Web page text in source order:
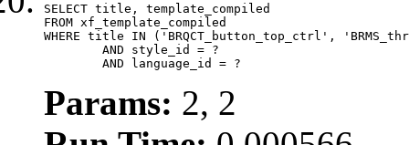
SELECT title, template_compiled
FROM xf_template_compiled
WHERE title IN ('BRQCT_button_top_ctrl',
	AND language_id = ?
Params: 2, 2